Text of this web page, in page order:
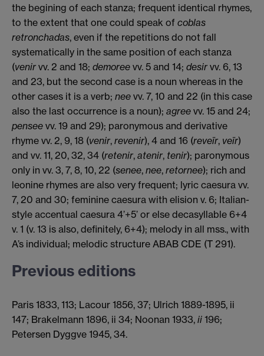
the begining of each stanza; frequent identical rhymes,
to the extent that one could speak of coblas
retronchadas, even if the repetitions do not fall
systematically in the same position of each stanza
(venir vv. 2 and 18; demoree vv. 5 and 14; desir vv. 6, 13
and 23, but the second case is a noun whereas in the
other cases it is a verb; nee vv. 7, 10 and 22 (in this case
also the last occurrence is a noun); agree vv. 15 and 24;
pensee vv. 19 and 29); paronymous and derivative
rhyme vv. 2, 9, 18 (venir, revenir), 4 and 16 (reveïr, veïr)
and vv. 11, 20, 32, 34 (retenir, atenir, tenir); paronymous
only in vv. 3, 7, 8, 10, 22 (senee, nee, retornee); rich and
leonine rhymes are also very frequent; lyric caesura vv.
7, 20 and 30; feminine caesura with elision v. 6; Italian-
style accentual caesura 4’+5’ or else decasyllable 6+4
v. 1 (v. 13 is also, definitely, 6+4); melody in all mss., with
A’s individual; melodic structure ABAB CDE (T 291).
Previous editions
Paris 1833, 113; Lacour 1856, 37; Ulrich 1889-1895, ii
147; Brakelmann 1896, ii 34; Noonan 1933, ii 196;
Petersen Dyggve 1945, 34.